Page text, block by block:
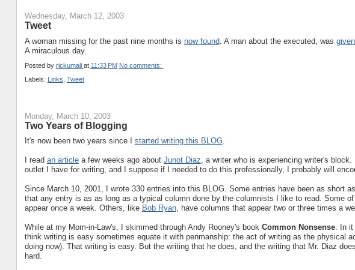
Wednesday, March 12, 2003
Tweet
A woman missing for the past nine months is now found. A man about the executed, was
A miraculous day.
Posted by rickumali at 11:33 PM No comments:
Labels: Links Tweet
Monday, March 10, 2003
Two Years of Blogging
It's now been two years since I started writing this BLOG.
I read an articlea few weeks ago about Junot Diaz, a writer who is experiencing writer's
outlet I have for writing, and I suppose if I needed to do this professionally, I probably will
Since March 10, 2001, I wrote 330 entries into this BLOG. Some entries have been as short
that any entry is as as long as a typical column done by the columnists I like to read. Some
appear once a week. Others, like Bob Ryan, have columns that appear two or three times a
While at my Mom-in-Law's, I skimmed through Andy Rooney's book Common Nonsense. In it
think writing is easy sometimes equate it with penmanship: the act of writing as the physical
doing now). That writing is easy. But the writing that he does, and the writing that Mr. Diaz
hard.